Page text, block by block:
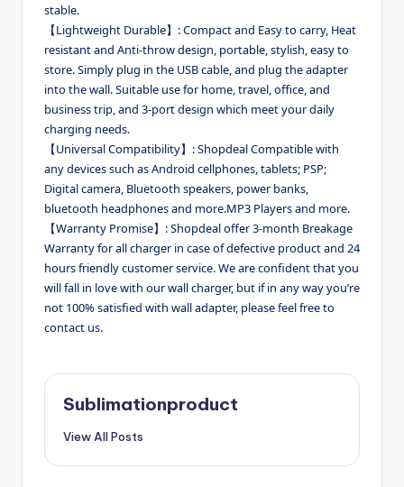
stable.
【Lightweight Durable】: Compact and Easy to carry, Heat
resistant and Anti-throw design, portable, stylish, easy to
store. Simply plug in the USB cable, and plug the adapter
into the wall. Suitable use for home, travel, office, and
business trip, and 3-port design which meet your daily
charging needs.
【Universal Compatibility】: Shopdeal Compatible with
any devices such as Android cellphones, tablets; PSP;
Digital camera, Bluetooth speakers, power banks,
bluetooth headphones and more.MP3 Players and more.
【Warranty Promise】: Shopdeal offer 3-month Breakage
Warranty for all charger in case of defective product and 24
hours friendly customer service. We are confident that you
will fall in love with our wall charger, but if in any way you’re
not 100% satisfied with wall adapter, please feel free to
contact us.
Sublimationproduct
View All Posts